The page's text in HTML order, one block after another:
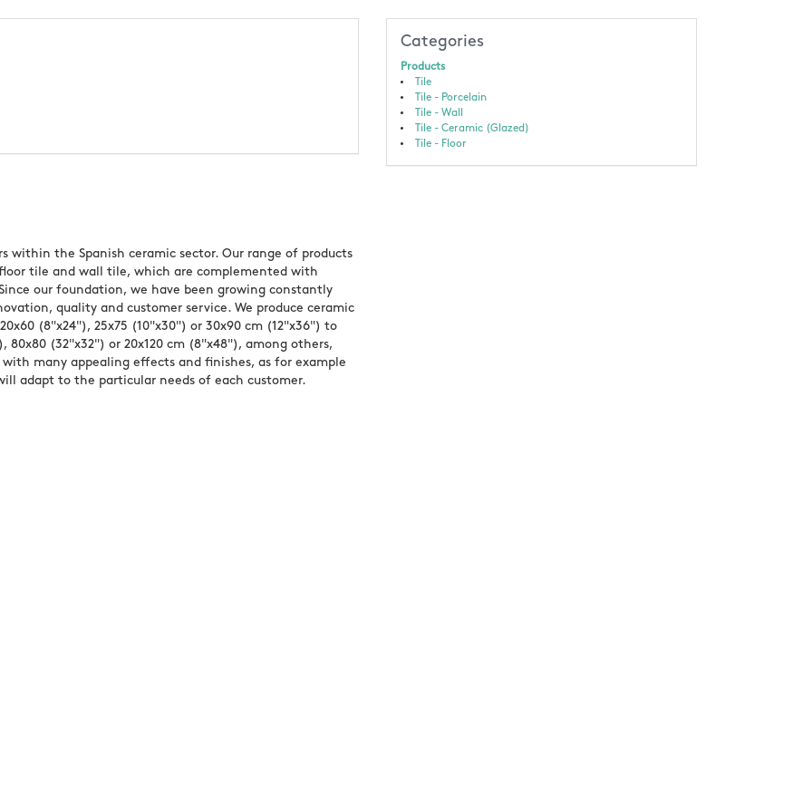
within the Spanish ceramic sector. Our range of products
tile and wall tile, which are complemented with
our foundation, we have been growing constantly
quality and customer service. We produce ceramic
(8"x24"), 25x75 (10"x30") or 30x90 cm (12"x36") to
80x80 (32"x32") or 20x120 cm (8"x48"), among others,
many appealing effects and finishes, as for example
adapt to the particular needs of each customer.
Categories
Products
Tile
Tile - Porcelain
Tile - Wall
Tile - Ceramic (Glazed)
Tile - Floor